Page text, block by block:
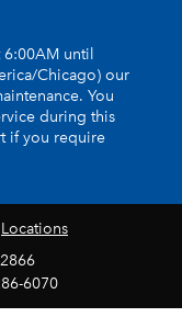
until
Chicago) our
You
during this
if you require
Locations
6070